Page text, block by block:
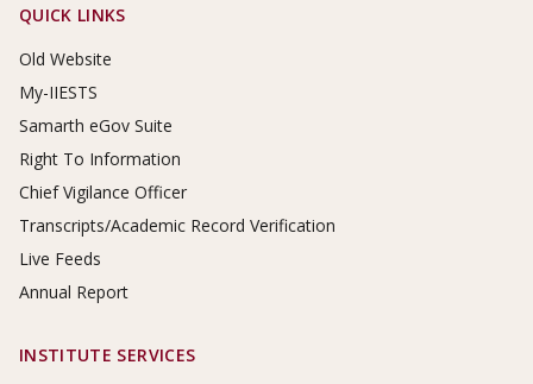
Footer Links
QUICK LINKS
Old Website
My-IIESTS
Samarth eGov Suite
Right To Information
Chief Vigilance Officer
Transcripts/Academic Record Verification
Live Feeds
Annual Report
INSTITUTE SERVICES